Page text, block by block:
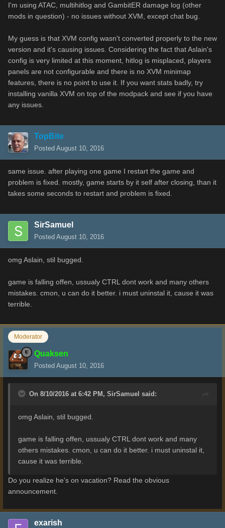
I'm using ATAC, multihitlog and GambitER damage log (other
mods in question) - no issues without XVM, except chat bug.
My guess is that XVM config wasn't converted properly to the new
version and it's causing issues. Considering the fact that Aslain's
config is very limited at this moment, hitlog is misplaced, players
panels are not configurable and there is no XVM minimap
features, there is no point to use it. If you want stats badly, try
installing vanilla XVM on top of the modpack and see if you have
any issues.
TopBite
Posted August 10, 2016
same issue. after playing one game I restart the game and
problem is fixed. mostly, game starts by it self after closing, than it
takes some seconds to restart and problem is fixed.
SirSamuel
Posted August 10, 2016
omg Aslain, stil bugged.
game is falling offen, ussualy CTRL dont work and many others
mistakes. cmon, u can do it better. i must uninstal it, cause it was
terrible.
Moderator
Quaksen
Posted August 10, 2016
On 8/10/2016 at 6:42 PM, SirSamuel said:
omg Aslain, stil bugged.
game is falling offen, ussualy CTRL dont work and many
others mistakes. cmon, u can do it better. i must uninstal it,
cause it was terrible.
Do you realize he's on vacation? Read the obvious
announcement.
exarish